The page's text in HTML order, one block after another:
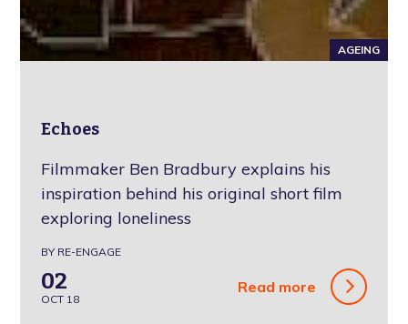
AGEING
Echoes
Filmmaker Ben Bradbury explains his
inspiration behind his original short film
exploring loneliness
BY RE-ENGAGE
02
OCT 18
Read more